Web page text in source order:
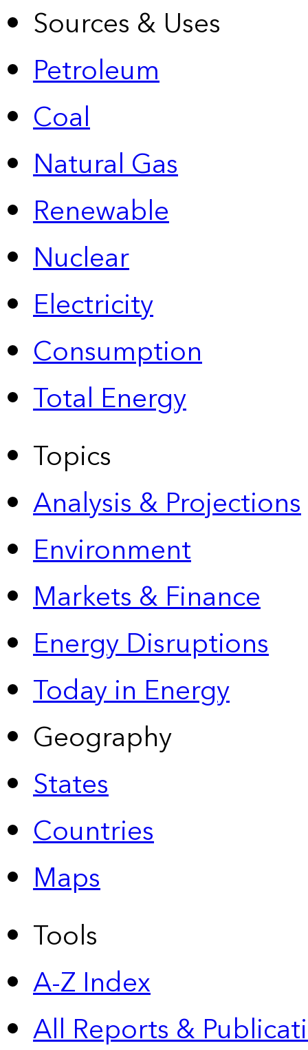
Sources & Uses
Petroleum
Coal
Natural Gas
Renewable
Nuclear
Electricity
Consumption
Total Energy
Topics
Analysis & Projections
Environment
Markets & Finance
Energy Disruptions
Today in Energy
Geography
States
Countries
Maps
Tools
A-Z Index
All Reports &